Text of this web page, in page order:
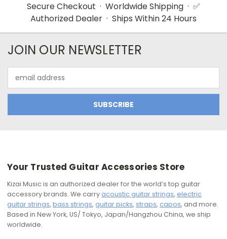
Secure Checkout · Worldwide Shipping · ✅
Authorized Dealer · Ships Within 24 Hours
JOIN OUR NEWSLETTER
Address
Your Trusted Guitar Accessories Store
Kizai Music is an authorized dealer for the world’s top guitar
accessory brands. We carry acoustic guitar strings, electric
guitar strings, bass strings, guitar picks, straps, capos, and more.
Based in New York, US/ Tokyo, Japan/Hangzhou China, we ship
worldwide.